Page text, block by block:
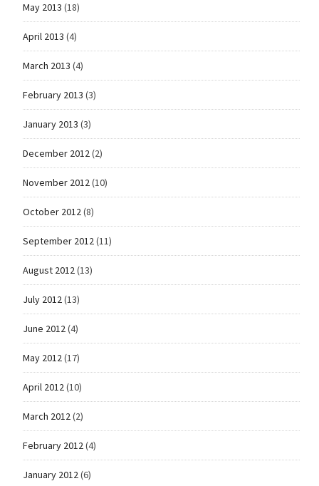
May 2013 (18)
April 2013 (4)
March 2013 (4)
February 2013 (3)
January 2013 (3)
December 2012(2)
November 2012(10)
October 2012(8)
September 2012(11)
August 2012(13)
July 2012(13)
June 2012(4)
May 2012(17)
April 2012(10)
March 2012(2)
February 2012(4)
January 2012(6)